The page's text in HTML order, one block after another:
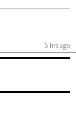
5 hrs ago